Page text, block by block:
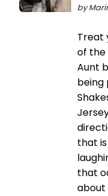
by
Treat
of the
Aunt
being
that
that
about